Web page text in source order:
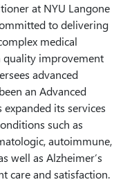
at NYU Langone
to delivering
medical
quality improvement
advanced
an Advanced
its services
such as
autoimmune,
well as Alzheimer’s
care and satisfaction.